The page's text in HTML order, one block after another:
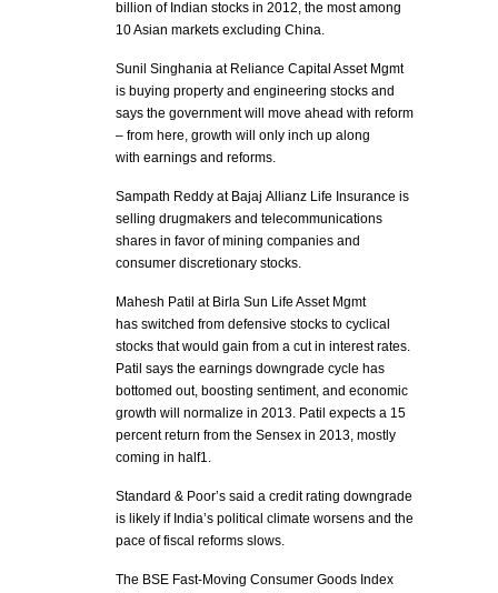
billion of Indian stocks in 2012, the most among
10 Asian markets excluding China.
Sunil Singhania at Reliance Capital Asset Mgmt
is buying property and engineering stocks and
says the government will move ahead with reform
– from here, growth will only inch up along
with earnings and reforms.
Sampath Reddy at Bajaj Allianz Life Insurance is
selling drugmakers and telecommunications
shares in favor of mining companies and
consumer discretionary stocks.
Mahesh Patil at Birla Sun Life Asset Mgmt
has switched from defensive stocks to cyclical
stocks that would gain from a cut in interest rates.
Patil says the earnings downgrade cycle has
bottomed out, boosting sentiment, and economic
growth will normalize in 2013. Patil expects a 15
percent return from the Sensex in 2013, mostly
coming in half1.
Standard & Poor’s said a credit rating downgrade
is likely if India’s political climate worsens and the
pace of fiscal reforms slows.
The BSE Fast-Moving Consumer Goods Index